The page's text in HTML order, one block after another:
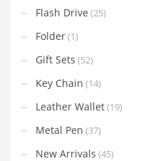
Flash Drive (25)
Folder(1)
Gift Sets (52)
Key Chain (14)
Leather Wallet(19)
Metal Pen (37)
New Arrivals (45)